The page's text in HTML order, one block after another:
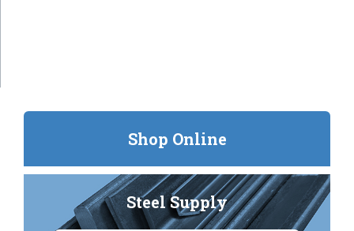
Shop Online
Steel Supply